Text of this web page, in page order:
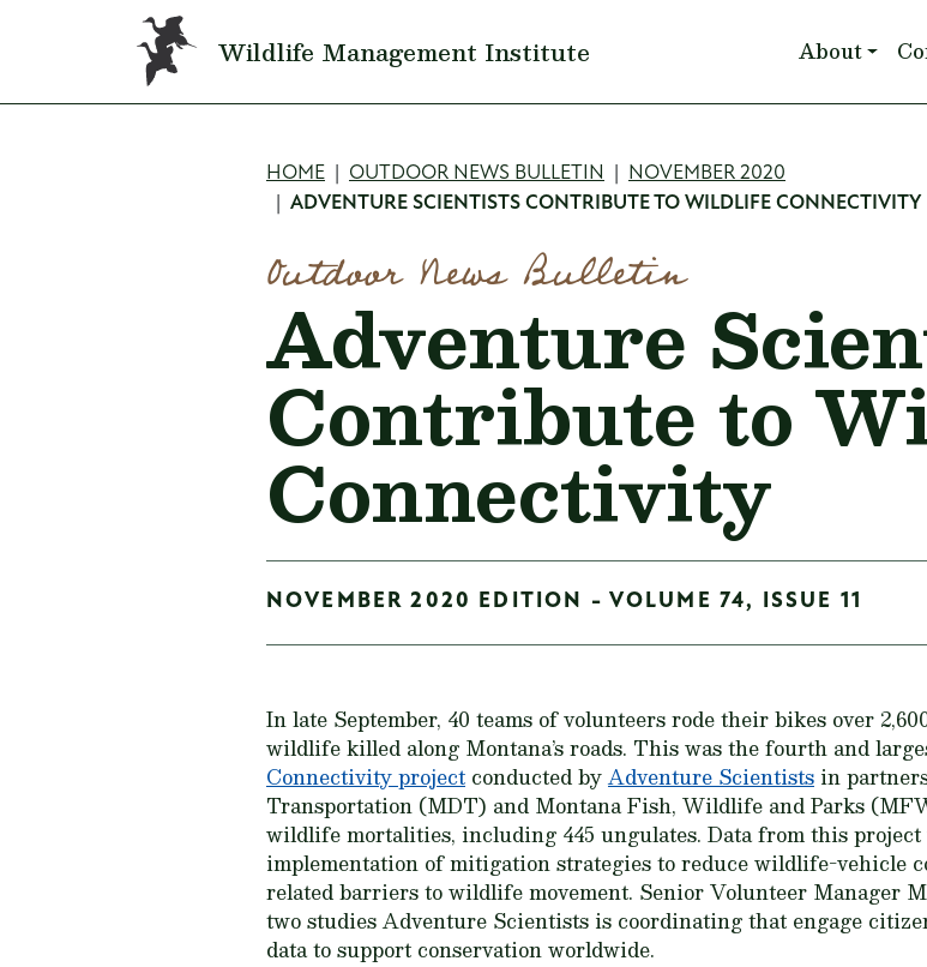
Skip to main content
Wildlife Management Institute Main
About
Breadcrumb
HOME OUTDOOR NEWS BULLETIN
NOVEMBER 2020
ADVENTURE SCIENTISTS CONTRIBUTE TO WILDLIFE CONNECTIVITY
Outdoor News Bulletin
Adventure
Contribute to
Connectivity
NOVEMBER 2020 EDITION - VOLUME 74, ISSUE 11
In late September, 40 teams of volunteers rode their bikes over
wildlife killed along Montana’s roads. This was the fourth and
Connectivity project conducted byAdventure Scientists in
Transportation (MDT) and Montana Fish, Wildlife and Parks
wildlife mortalities, including 445 ungulates. Data from this
implementation of mitigation strategies to reduce wildlife-vehicle
related barriers to wildlife movement. Senior Volunteer Manager
two studies Adventure Scientists is coordinating that engage
data to support conservation worldwide.